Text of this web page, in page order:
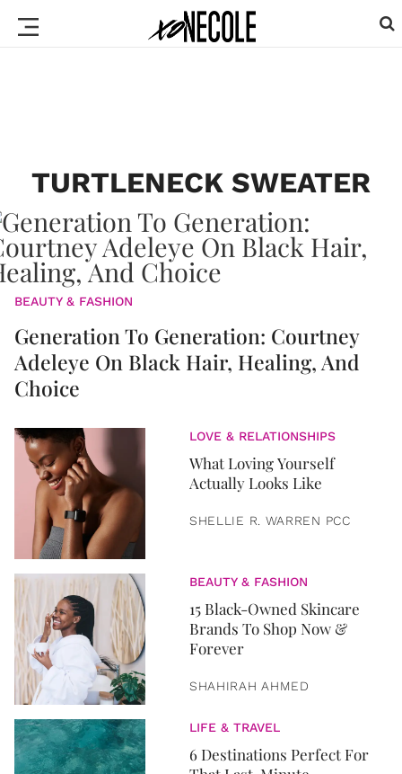
TURTLENECK SWEATER
BEAUTY & FASHION
Generation To Generation: Courtney
Adeleye On Black Hair, Healing, And
Choice
LOVE & RELATIONSHIPS
What Loving Yourself
Actually Looks Like
SHELLIE R. WARREN PCC
BEAUTY & FASHION
15 Black-Owned Skincare
Brands To Shop Now &
Forever
SHAHIRAH AHMED
LIFE & TRAVEL
6 Destinations Perfect For